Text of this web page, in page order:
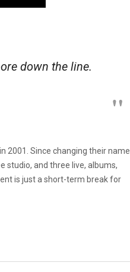
down the line.
2001. Since changing their name
studio, and three live, albums,
is just a short-term break for